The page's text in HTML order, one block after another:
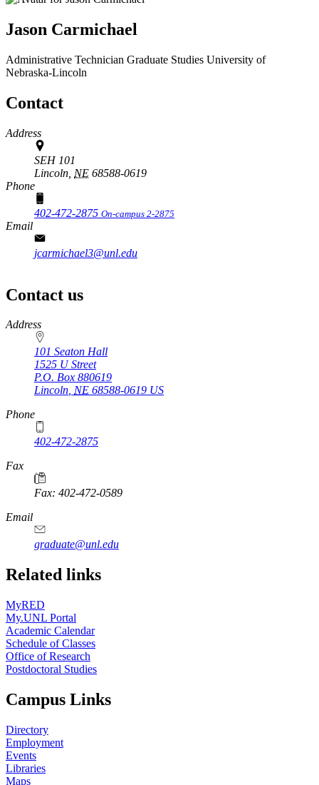
Jason Carmichael
Administrative Technician Graduate Studies University of
Nebraska-Lincoln
Contact
Address
SEH 101
Lincoln, NE 68588-0619
Phone
402-472-2875 On-campus 2-2875
Email
jcarmichael3@unl.edu
Contact us
https://
www.unl.edu
Address
101 Seaton Hall
1525 U Street
P.O. Box 880619
Lincoln, NE 68588-0619 US
Phone
402-472-2875
Fax
Fax: 402-472-0589
Email
graduate@unl.edu
Related links
MyRED
My.UNL Portal
Academic Calendar
Schedule of Classes
Office of Research
Postdoctoral Studies
Campus Links
Directory
Employment
Events
Libraries
Maps